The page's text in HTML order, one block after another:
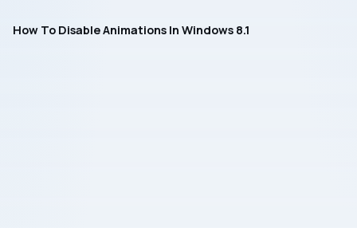
How To Disable Animations In Windows 8.1